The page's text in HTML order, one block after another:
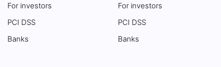
For investors
PCI DSS
Banks
For investors
PCI DSS
Banks